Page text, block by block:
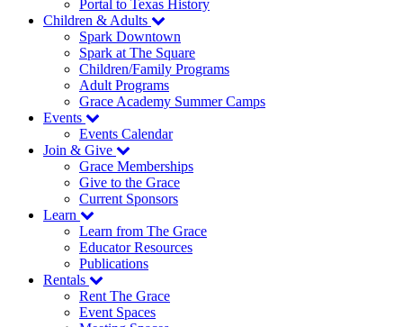
Portal to Texas History
Children & Adults
Spark Downtown
Spark at The Square
Children/Family Programs
Adult Programs
Grace Academy Summer Camps
Events
Events Calendar
Join & Give
Grace Memberships
Give to the Grace
Current Sponsors
Learn
Learn from The Grace
Educator Resources
Publications
Rentals
Rent The Grace
Event Spaces